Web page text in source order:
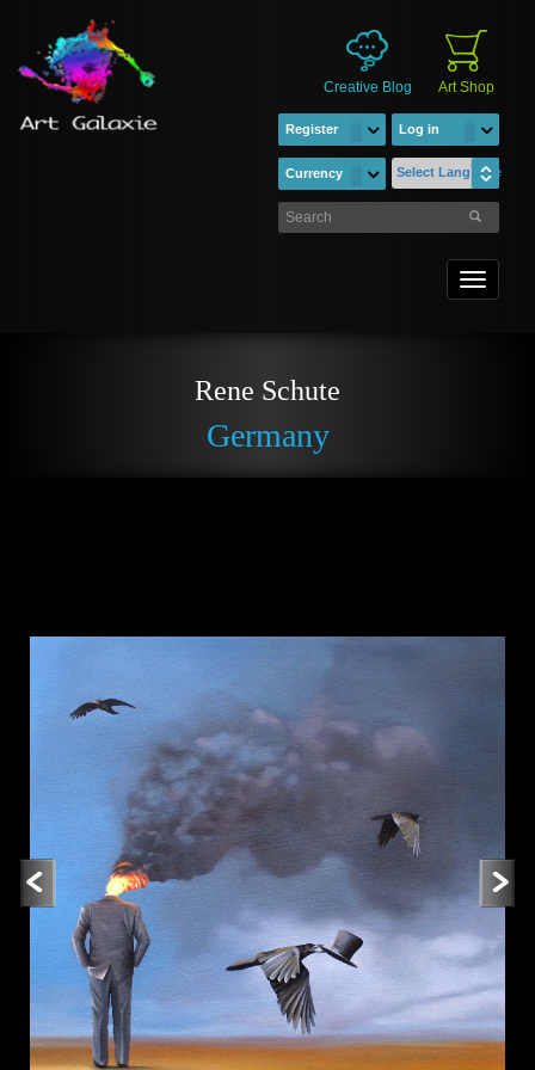
Creative Blog Art Shop
Register Log in
Currency Select Language
Toggle
Rene Schute
Germany